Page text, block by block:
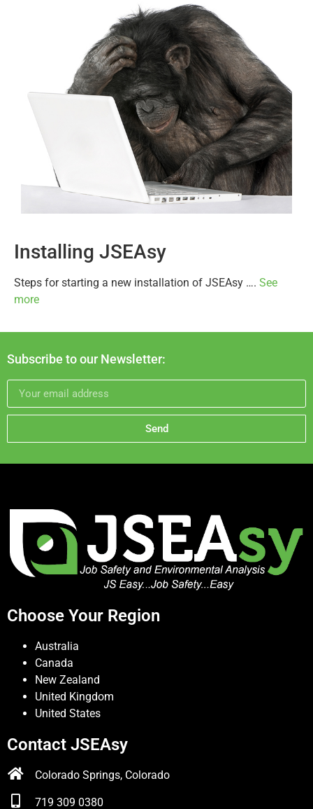
Installing JSEAsy
Steps for starting a new installation of JSEAsy …. See
more
Subscribe to our Newsletter:
Send
Choose Your Region
Australia
Canada
New Zealand
United Kingdom
United States
Contact JSEAsy
Colorado Springs, Colorado
719 309 0380